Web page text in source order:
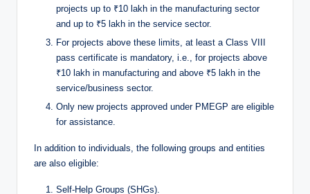
projects up to ₹10 lakh in the manufacturing sector
and up to ₹5 lakh in the service sector.
For projects above these limits, at least a Class VIII
pass certificate is mandatory, i.e., for projects above
₹10 lakh in manufacturing and above ₹5 lakh in the
service/business sector.
Only new projects approved under PMEGP are eligible
for assistance.
In addition to individuals, the following groups and entities
are also eligible:
Self-Help Groups (SHGs).